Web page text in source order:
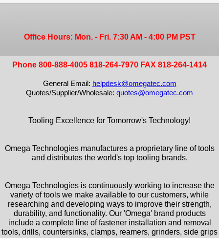
Office Hours: Mon. - Fri. 7:30 AM - 4:00 PM PST
Phone 800-888-4005 818-264-7970 FAX 818-264-1414
General Email: helpdesk@omegatec.com
Quotes/Supplier/Wholesale: quotes@omegatec.com
Tooling Excellence for Tomorrow's Technology!
Omega Technologies manufactures a proprietary line of tools
and distributes the world's top tooling brands.
Omega Technologies is continuously working to increase the
variety of tools we make available to our customers, while
researching and developing ways to improve their strength,
durability, and functionality. Our 'Omega' brand products
include a complete line of fastener installation and removal
tools, drills, countersinks, clamps, reamers, grinders, side grips